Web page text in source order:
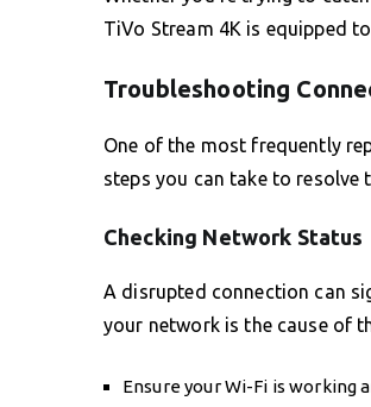
TiVo Stream 4K is equipped
Troubleshooting
One of the most frequently
steps you can take to resolve
Checking Network Status
A disrupted connection can
your network is the cause of
Ensure your Wi-Fi is working